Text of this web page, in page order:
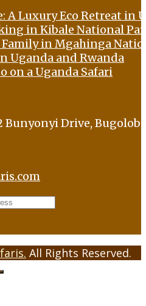
A Luxury Eco Retreat in
in Kibale National
in Mgahinga
Uganda and Rwanda
on a Uganda Safari
Bunyonyi Drive,
All Rights Reserved.